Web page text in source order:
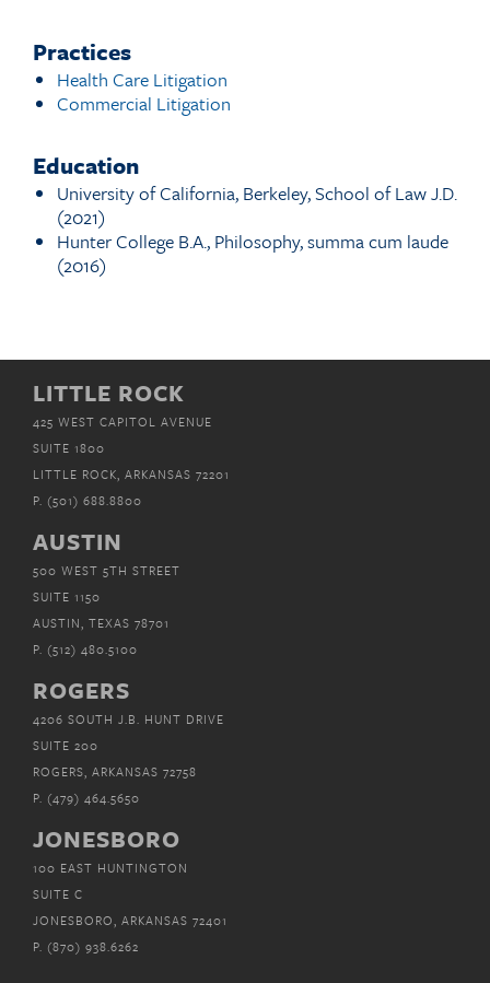
Practices
Health Care Litigation
Commercial Litigation
Education
University of California, Berkeley, School of Law J.D.
(2021)
Hunter College B.A., Philosophy, summa cum laude
(2016)
LITTLE ROCK
425 WEST CAPITOL AVENUE
SUITE 1800
LITTLE ROCK, ARKANSAS 72201
P. (501) 688.8800
AUSTIN
500 WEST 5TH STREET
SUITE 1150
AUSTIN, TEXAS 78701
P. (512) 480.5100
ROGERS
4206 SOUTH J.B. HUNT DRIVE
SUITE 200
ROGERS, ARKANSAS 72758
P. (479) 464.5650
JONESBORO
100 EAST HUNTINGTON
SUITE C
JONESBORO, ARKANSAS 72401
P. (870) 938.6262